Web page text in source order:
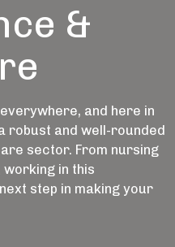
&
and here in
robust and well-rounded
sector. From nursing
in this
step in making your